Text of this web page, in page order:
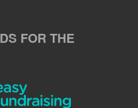
FOR THE